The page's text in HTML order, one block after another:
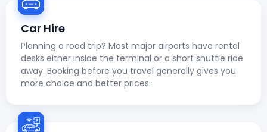
Car Hire
Planning a road trip? Most major airports have rental
desks either inside the terminal or a short shuttle ride
away. Booking before you travel generally gives you
more choice and better prices.